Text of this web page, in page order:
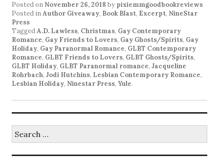
Posted on November 26, 2018 by pixiemmgoodbookreviews
Posted inAuthor Giveaway, Book Blast, Excerpt, NineStar
Press
TaggedA.D. Lawless, Christmas, Gay Contemporary
Romance, Gay Friends to Lovers, Gay Ghosts/Spirits, Gay
Holiday, Gay Paranormal Romance, GLBT Contemporary
Romance, GLBT Friends to Lovers, GLBT Ghosts/Spirits,
GLBT Holiday, GLBT Paranormal romance, Jacqueline
Rohrbach, Jodi Hutchins, Lesbian Contemporary Romance,
Lesbian Holiday, Ninestar Press, Yule.
for: